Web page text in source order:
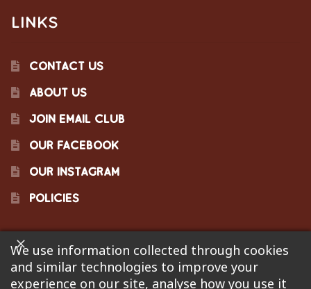
LINKS
CONTACT US
ABOUT US
JOIN EMAIL CLUB
OUR FACEBOOK
OUR INSTAGRAM
POLICIES
©2023 Pinecraft Barbecue Supply, LLC. Site developed by
Bonflare. We are not responsible for pricing errors.
We use information collected through cookies
and similar technologies to improve your
experience on our site, analyse how you use it